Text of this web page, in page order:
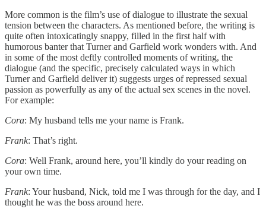
More common is the film’s use of dialogue to illustrate the sexual
tension between the characters. As mentioned before, the writing is
quite often intoxicatingly snappy, filled in the first half with
humorous banter that Turner and Garfield work wonders with. And
in some of the most deftly controlled moments of writing, the
dialogue (and the specific, precisely calculated ways in which
Turner and Garfield deliver it) suggests urges of repressed sexual
passion as powerfully as any of the actual sex scenes in the novel.
For example:
Cora: My husband tells me your name is Frank.
Frank: That’s right.
Cora: Well Frank, around here, you’ll kindly do your reading on
your own time.
Frank: Your husband, Nick, told me I was through for the day, and I
thought he was the boss around here.